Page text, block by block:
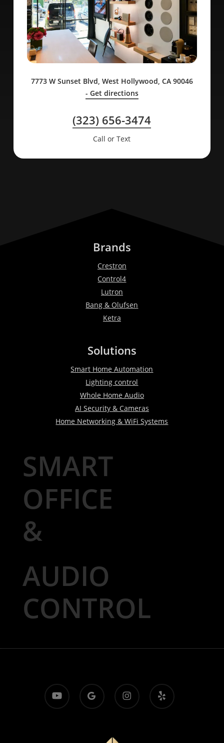
7773 W Sunset Blvd, West Hollywood, CA 90046
- Get directions
(323) 656-3474
Call or Text
Brands
Crestron
Control4
Lutron
Bang & Olufsen
Ketra
Solutions
Smart Home Automation
Lighting control
Whole Home Audio
AI Security & Cameras
Home Networking & WiFi Systems
SMART
OFFICE
&
AUDIO
CONTROL
youtube
google-
plus
instagram yelp